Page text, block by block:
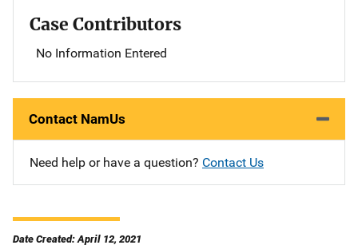
Case Contributors
No Information Entered
Contact NamUs
Need help or have a question? Contact Us
Date Created: April 12, 2021